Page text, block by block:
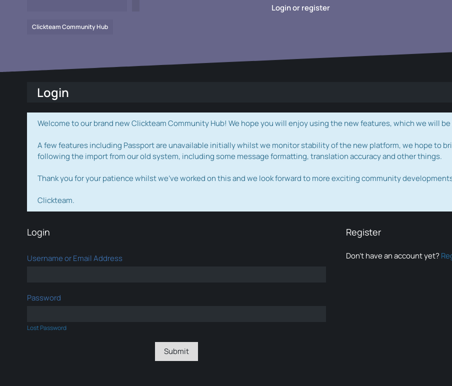
Login or register
Clickteam Community Hub
Login
Welcome to our brand new Clickteam Community Hub! We hope you will enjoy using the new features, which we will
A few features including Passport are unavailable initially whilst we monitor stability of the new platform, we hope to
following the import from our old system, including some message formatting, translation accuracy and other things.
Thank you for your patience whilst we've worked on this and we look forward to more exciting community
Clickteam.
Login
Username or Email Address
Password
Lost Password
Register
Don’t have an account yet?